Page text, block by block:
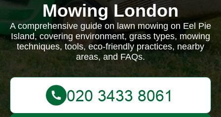
Mowing London
A comprehensive guide on lawn mowing on Eel Pie
Island, covering environment, grass types, mowing
techniques, tools, eco-friendly practices, nearby
areas, and FAQs.